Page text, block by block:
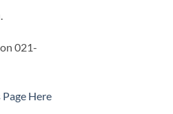
021-
Here